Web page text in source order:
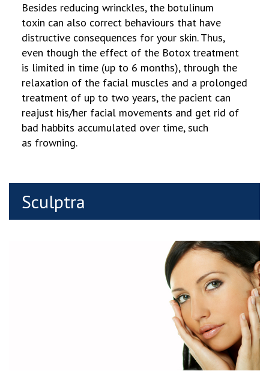
Besides reducing wrinckles, the botulinum
toxin can also correct behaviours that have
distructive consequences for your skin. Thus,
even though the effect of the Botox treatment
is limited in time (up to 6 months), through the
relaxation of the facial muscles and a prolonged
treatment of up to two years, the pacient can
reajust his/her facial movements and get rid of
bad habbits accumulated over time, such
as frowning.
Sculptra